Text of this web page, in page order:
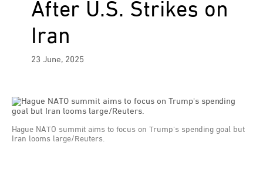
After U.S. Strikes on
Iran
23 June, 2025
Hague NATO summit aims to focus on Trump's spending goal but
Iran looms large/Reuters.